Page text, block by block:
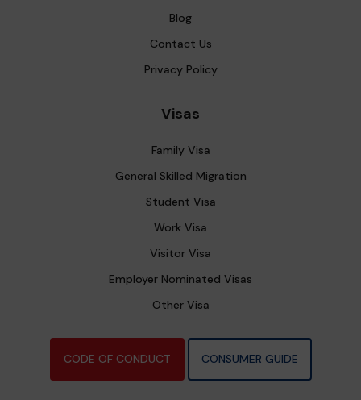
Blog
Contact Us
Privacy Policy
Visas
Family Visa
General Skilled Migration
Student Visa
Work Visa
Visitor Visa
Employer Nominated Visas
Other Visa
CODE OF CONDUCT CONSUMER GUIDE